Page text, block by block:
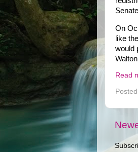
On
like
would
Read